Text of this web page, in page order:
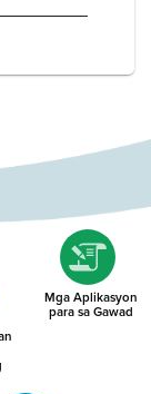
Mga Aplikasyon
para sa Gawad